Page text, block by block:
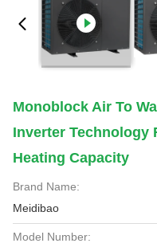
Monoblock Air To
Inverter Technology
Heating Capacity
Brand Name:
Meidibao
Model Number: